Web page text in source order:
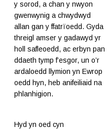
y sorod, a chan y nwyon
gwenwynig a chwydwyd
allan gan y ffatrïoedd. Gyda
threigl amser y gadawyd yr
holl safleoedd, ac erbyn pan
ddaeth tymp f’esgor, un o’r
ardaloedd llymion yn Ewrop
oedd hyn, heb anifeiliaid na
phlanhigion.
Hyd yn oed cyn